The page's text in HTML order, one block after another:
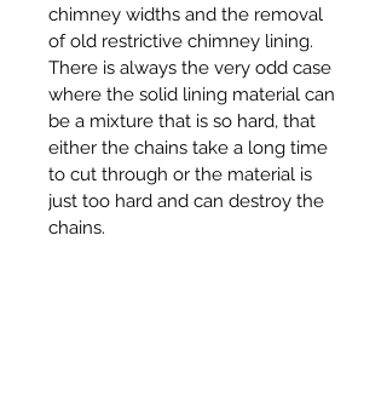
chimney widths and the removal
of old restrictive chimney lining.
There is always the very odd case
where the solid lining material can
be a mixture that is so hard, that
either the chains take a long time
to cut through or the material is
just too hard and can destroy the
chains.